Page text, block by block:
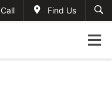
Search
Call Find Us